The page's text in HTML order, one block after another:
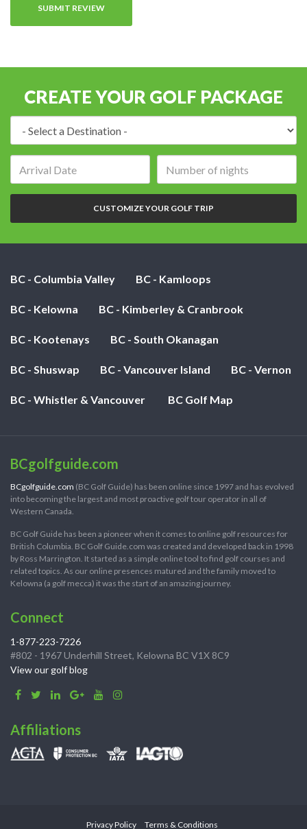
CREATE YOUR GOLF PACKAGE
of
nights:
CUSTOMIZE YOUR GOLF TRIP
BC - Columbia Valley BC - Kamloops
BC - Kelowna BC - Kimberley & Cranbrook
BC - Kootenays BC - South Okanagan
BC - Shuswap BC - Vancouver Island BC - Vernon
BC - Whistler & Vancouver BC Golf Map
BCgolfguide.com
BCgolfguide.com (BC Golf Guide) has been online since 1997 and has evolved
into becoming the largest and most proactive golf tour operator in all of
Western Canada.
BC Golf Guide has been a pioneer when it comes to online golf resources for
British Columbia. BC Golf Guide.com was created and developed back in 1998
by Ross Marrington. It started as a simple online tool to find golf courses and
related topics. As our online presences matured and the family moved to
Kelowna (a golf mecca) it was the start of an amazing journey.
Connect
1-877-223-7226
#802 - 1967 Underhill Street, Kelowna BC V1X 8C9
View our golf blog
Affiliations
Privacy Policy Terms & Conditions